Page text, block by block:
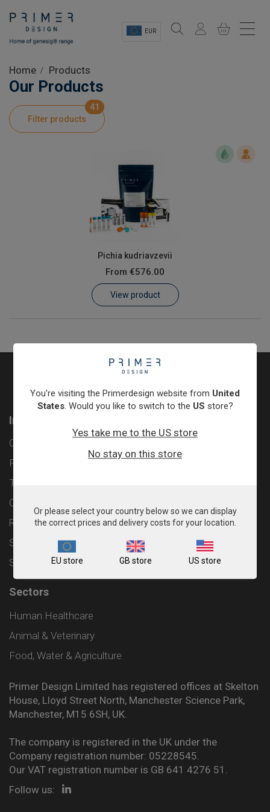
EUR
Shop
Product Information
Customer Log In / Register
Home Products
Our Products
Filter products
41
Pichia kudriavzevii
From €576.00
View product
Information
Contact
Privacy Policy
Terms & Conditions
Cookie Policy
Returns & Refunds Policy
Shipping and Delivery Policy
Sitemap
Sectors
Human Healthcare
Animal & Veterinary
Food, Water & Agriculture
Primer Design Limited has registered offices at Skelton
House, Lloyd Street North, Manchester Science Park,
Manchester, M15 6SH, UK.
The company is registered in the UK under the
Company registration number: 05228545.
Our VAT registration number is GB 641 4276 51.
Follow us:
You're visiting the Primerdesign website from United
States. Would you like to switch to the US store?
Yes take me to the US store
No stay on this store
Or please select your country below so we can display
the correct prices and delivery costs for your location.
EU store GB store US store